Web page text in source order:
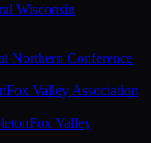
Wisconsin
Northern Conference
Fox Valley Association
Fox Valley